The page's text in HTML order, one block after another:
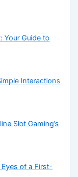
Your Guide to
Interactions
Slot Gaming’s
of a First-